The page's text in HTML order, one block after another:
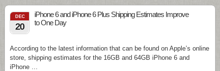
DEC
20
iPhone 6 and iPhone 6 Plus Shipping Estimates Improve
to One Day
According to the latest information that can be found on Apple’s online
store, shipping estimates for the 16GB and 64GB iPhone 6 and
iPhone …